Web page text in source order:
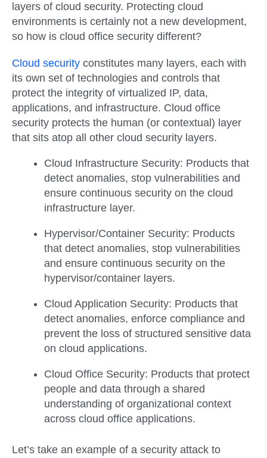
layers of cloud security. Protecting cloud
environments is certainly not a new development,
so how is cloud office security different?
Cloud security constitutes many layers, each with
its own set of technologies and controls that
protect the integrity of virtualized IP, data,
applications, and infrastructure. Cloud office
security protects the human (or contextual) layer
that sits atop all other cloud security layers.
Cloud Infrastructure Security: Products that
detect anomalies, stop vulnerabilities and
ensure continuous security on the cloud
infrastructure layer.
Hypervisor/Container Security: Products
that detect anomalies, stop vulnerabilities
and ensure continuous security on the
hypervisor/container layers.
Cloud Application Security: Products that
detect anomalies, enforce compliance and
prevent the loss of structured sensitive data
on cloud applications.
Cloud Office Security: Products that protect
people and data through a shared
understanding of organizational context
across cloud office applications.
Let’s take an example of a security attack to